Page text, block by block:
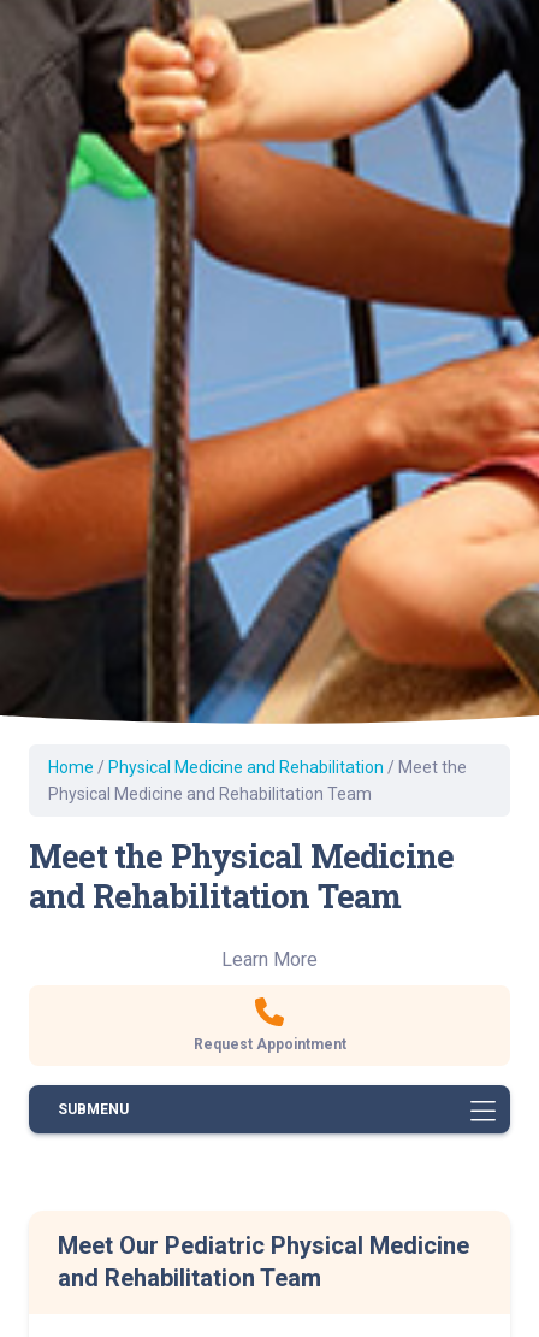
Home / Physical Medicine and Rehabilitation / Meet the
Physical Medicine and Rehabilitation Team
Meet the Physical Medicine
and Rehabilitation Team
Learn More
Request Appointment
SUBMENU
Meet Our Pediatric Physical Medicine
and Rehabilitation Team